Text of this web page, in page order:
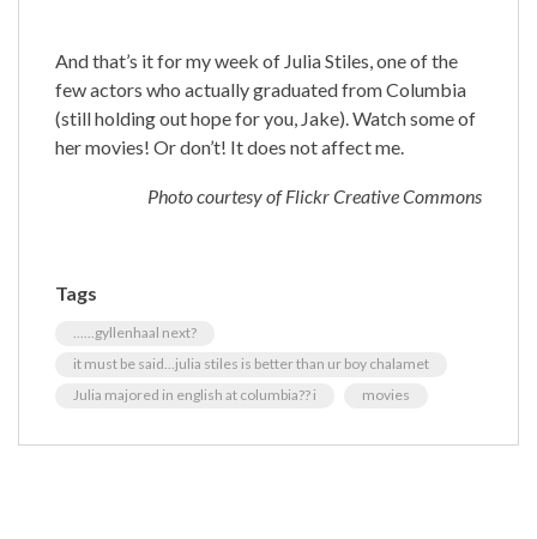
And that’s it for my week of Julia Stiles, one of the
few actors who actually graduated from Columbia
(still holding out hope for you, Jake). Watch some of
her movies! Or don’t! It does not affect me.
Photo courtesy of Flickr Creative Commons
Tags
......gyllenhaal next?
it must be said...julia stiles is better than ur boy chalamet
Julia majored in english at columbia?? i
movies